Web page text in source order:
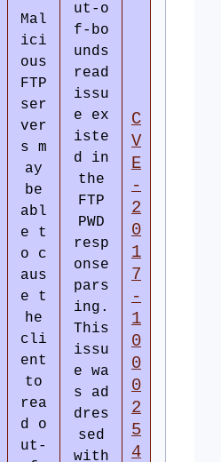
Mal
ici
ous
FTP
ser
ver
s m
ay
be
abl
e t
o c
aus
e t
he
cli
ent
to
rea
d o
ut-
ut-o
f-bo
unds
read
issu
e ex
iste
d in
the
FTP
PWD
resp
onse
pars
ing.
This
issu
e wa
s ad
dres
sed
with
C
V
E
-
2
0
1
7
-
1
0
0
0
2
5
4